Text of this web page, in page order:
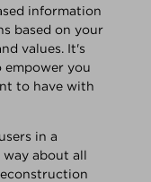
information
based on your
values. It's
you
to have with
in a
way about all